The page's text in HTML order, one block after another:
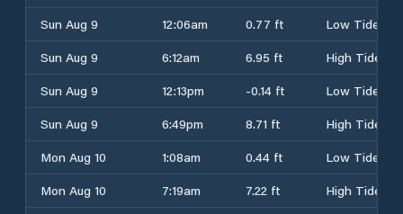
Sun Aug 9
12:06am 0.77 ft
Low Tide
Sun Aug 9
6:12am 6.95 ft
High Tide
Sun Aug 9
12:13pm -0.14 ft
Low Tide
Sun Aug 9
6:49pm 8.71 ft
High Tide
Mon Aug 10
1:08am 0.44 ft
Low Tide
Mon Aug 10
7:19am 7.22 ft
High Tide